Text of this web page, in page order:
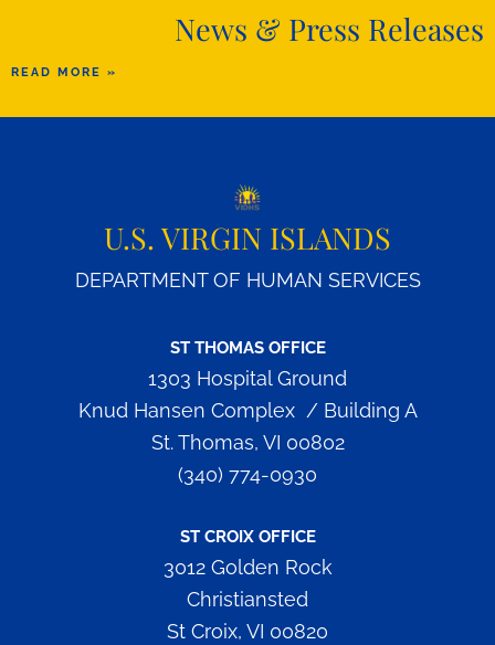
News & Press Releases
READ MORE »
U.S. VIRGIN ISLANDS
DEPARTMENT OF HUMAN SERVICES
ST THOMAS OFFICE
1303 Hospital Ground
Knud Hansen Complex / Building A
St. Thomas, VI 00802
(340) 774-0930
ST CROIX OFFICE
3012 Golden Rock
Christiansted
St Croix, VI 00820